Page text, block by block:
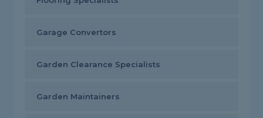
Garage Convertors
Garden Clearance Specialists
Garden Maintainers